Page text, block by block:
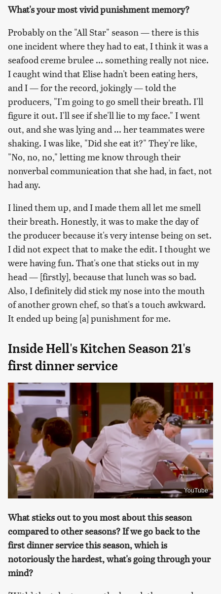
What's your most vivid punishment memory?
Probably on the "All Star" season — there is this
one incident where they had to eat, I think it was a
seafood creme brulee ... something really not nice.
I caught wind that Elise hadn't been eating hers,
and I — for the record, jokingly — told the
producers, "I'm going to go smell their breath. I'll
figure it out. I'll see if she'll lie to my face." I went
out, and she was lying and ... her teammates were
shaking. I was like, "Did she eat it?" They're like,
"No, no, no," letting me know through their
nonverbal communication that she had, in fact, not
had any.
I lined them up, and I made them all let me smell
their breath. Honestly, it was to make the day of
the producer because it's very intense being on set.
I did not expect that to make the edit. I thought we
were having fun. That's one that sticks out in my
head — [firstly], because that lunch was so bad.
Also, I definitely did stick my nose into the mouth
of another grown chef, so that's a touch awkward.
It ended up being [a] punishment for me.
Inside Hell's Kitchen Season 21's
first dinner service
YouTube
What sticks out to you most about this season
compared to other seasons? If we go back to the
first dinner service this season, which is
notoriously the hardest, what's going through your
mind?